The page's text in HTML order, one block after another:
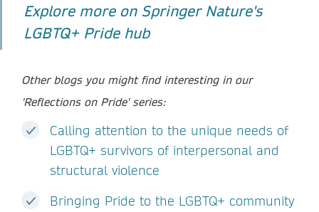
Explore more on Springer Nature's
LGBTQ+ Pride hub
Other blogs you might find interesting in our
'Reflections on Pride' series:
Calling attention to the unique needs of
LGBTQ+ survivors of interpersonal and
structural violence
Bringing Pride to the LGBTQ+ community